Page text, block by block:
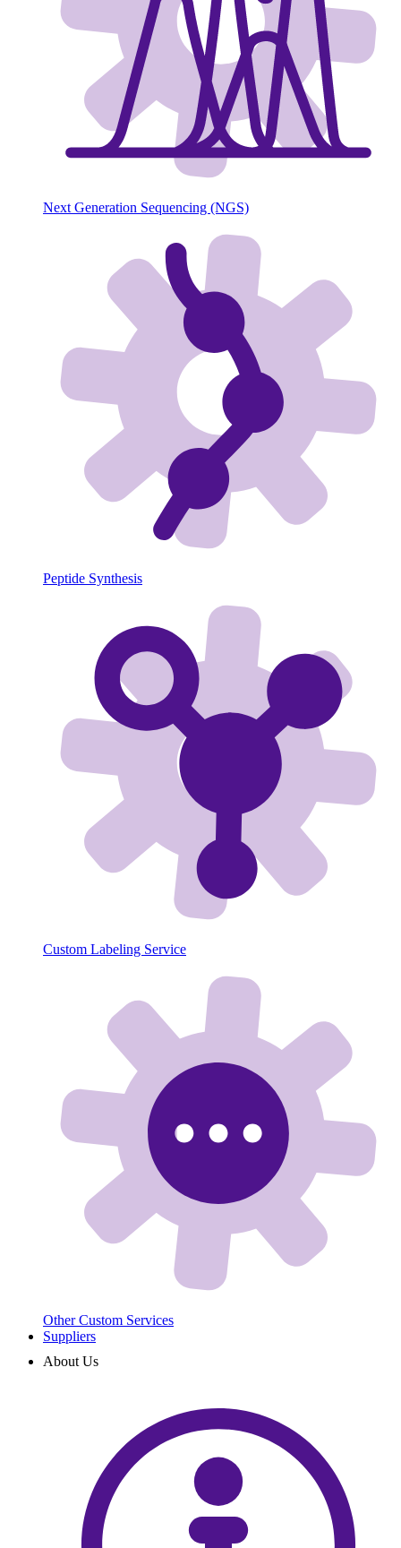
Next Generation Sequencing (NGS)
Peptide Synthesis
Custom Labeling Service
Other Custom Services
Suppliers
About Us